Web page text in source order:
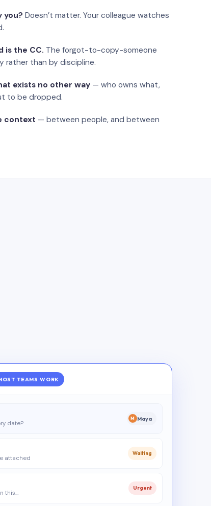
you? Doesn’t matter. Your colleague watches
is the CC. The forgot-to-copy-someone
rather than by discipline.
exists no other way — who owns what,
to be dropped.
context — between people, and between
TEAMS WORK
date?
M Maya
attached
Waiting
this…
Urgent